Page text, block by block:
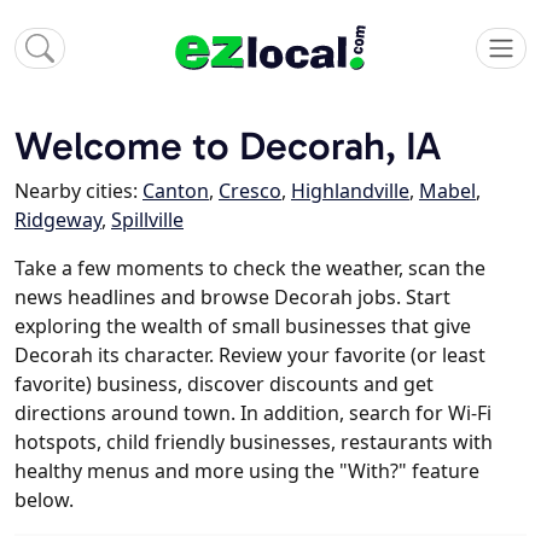
Welcome to Decorah, IA
Nearby cities: Canton, Cresco, Highlandville, Mabel,
Ridgeway, Spillville
Take a few moments to check the weather, scan the
news headlines and browse Decorah jobs. Start
exploring the wealth of small businesses that give
Decorah its character. Review your favorite (or least
favorite) business, discover discounts and get
directions around town. In addition, search for Wi-Fi
hotspots, child friendly businesses, restaurants with
healthy menus and more using the "With?" feature
below.